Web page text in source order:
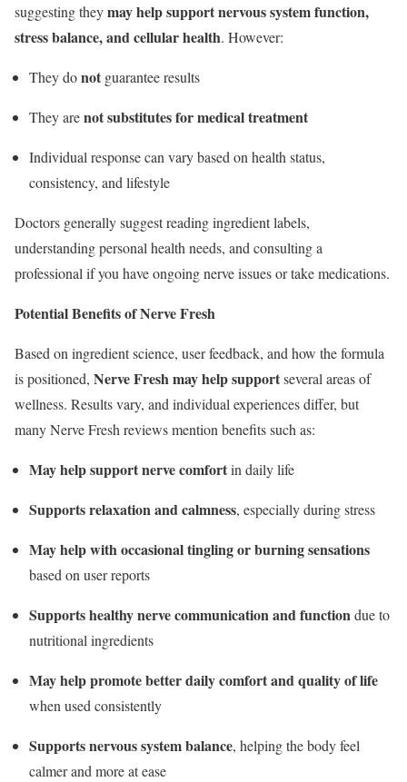
suggesting theymay help support nervous system function,
stress balance, and cellular health. However:
They donot guarantee results
They arenot substitutes for medical treatment
Individual response can vary based on health status,
consistency, and lifestyle
Doctors generally suggest reading ingredient labels,
understanding personal health needs, and consulting a
professional if you have ongoing nerve issues or take medications.
Potential Benefits of Nerve Fresh
Based on ingredient science, user feedback, and how the formula
is positioned, Nerve Fresh may help supportseveral areas of
wellness. Results vary, and individual experiences differ, but
many Nerve Fresh reviews mention benefits such as:
May help support nerve comfortin daily life
Supports relaxation and calmness, especially during stress
May help with occasional tingling or burning sensations
based on user reports
Supports healthy nerve communication and functiondue to
nutritional ingredients
May help promote better daily comfort and quality of life
when used consistently
Supports nervous system balance, helping the body feel
calmer and more at ease